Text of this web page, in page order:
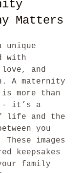
Matters
unique
with
and
A maternity
more than
- it’s a
life and the
you
These images
keepsakes
family